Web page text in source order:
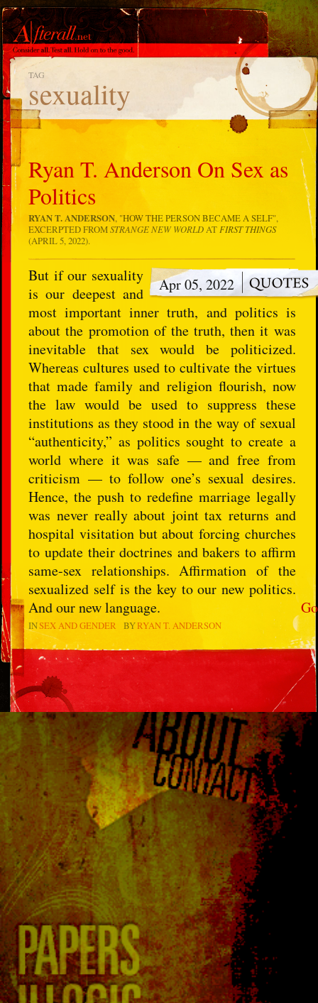
TAG
sexuality
Ryan T. Anderson On Sex as
Politics
RYAN T. ANDERSON, "HOW THE PERSON BECAME A SELF",
EXCERPTED FROMSTRANGE NEW WORLDATFIRST THINGS
(APRIL 5, 2022).
Go
Apr 05, 2022
But if our sexuality
is our deepest and
most important inner truth, and politics is
about the promotion of the truth, then it was
inevitable that sex would be politicized.
Whereas cultures used to cultivate the virtues
that made family and religion flourish, now
the law would be used to suppress these
institutions as they stood in the way of sexual
“authenticity,” as politics sought to create a
world where it was safe — and free from
criticism — to follow one’s sexual desires.
Hence, the push to redefine marriage legally
was never really about joint tax returns and
hospital visitation but about forcing churches
to update their doctrines and bakers to affirm
same-sex relationships. Affirmation of the
sexualized self is the key to our new politics.
And our new language.
INSEX AND GENDER BYRYAN T. ANDERSON